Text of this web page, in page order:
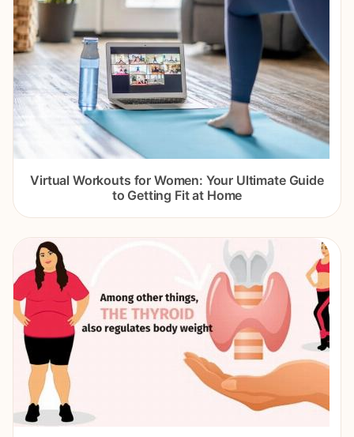
Virtual Workouts for Women: Your Ultimate Guide
to Getting Fit at Home